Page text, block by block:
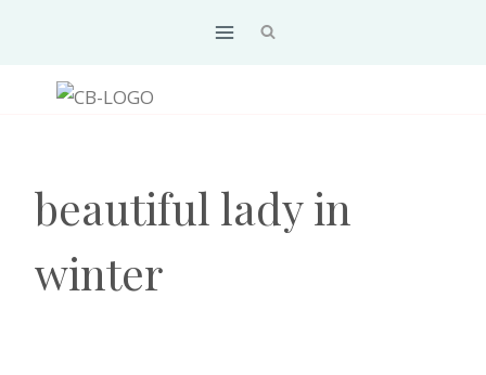
content
beautiful lady in
winter